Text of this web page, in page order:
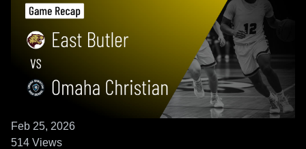
Feb 25, 2026
514 Views